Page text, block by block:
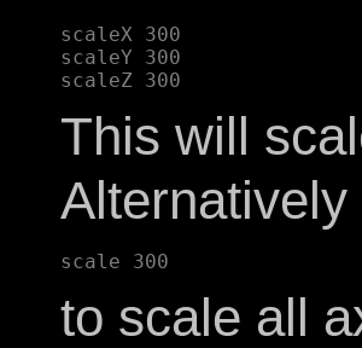
scaleX 300
scaleY 300
This will
to scale all